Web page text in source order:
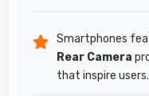
Smartphones
Rear Camera
that inspire users.